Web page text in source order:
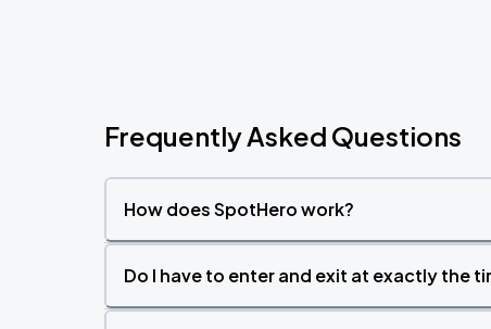
Frequently Asked Questions
How does SpotHero work?
Do I have to enter and exit at exactly the